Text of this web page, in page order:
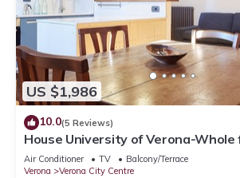
US $1,986
10.0(5 Reviews)
House University of Verona-
2 bath in the center of Verona.
Air Conditioner TV
Balcony/Terrace
Verona
Verona City Centre